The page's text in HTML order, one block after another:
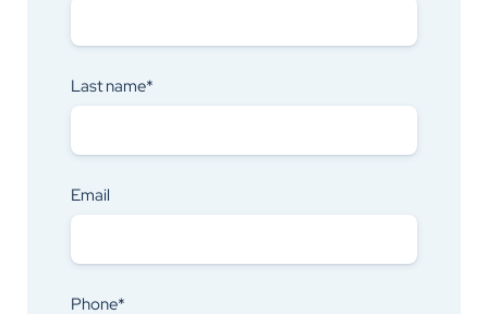
Last name*
Email
Phone*